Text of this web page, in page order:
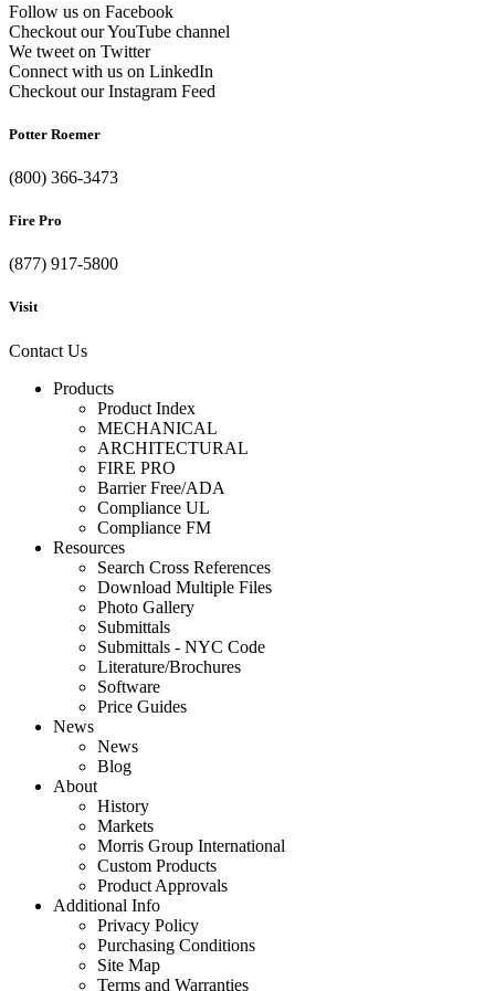
Follow us on Facebook
Checkout our YouTube channel
We tweet on Twitter
Connect with us on LinkedIn
Checkout our Instagram Feed
Potter Roemer
(800) 366-3473
Fire Pro
(877) 917-5800
Visit
Contact Us
Products
Product Index
MECHANICAL
ARCHITECTURAL
FIRE PRO
Barrier Free/ADA
Compliance UL
Compliance FM
Resources
Search Cross References
Download Multiple Files
Photo Gallery
Submittals
Submittals - NYC Code
Literature/Brochures
Software
Price Guides
News
News
Blog
About
History
Markets
Morris Group International
Custom Products
Product Approvals
Additional Info
Privacy Policy
Purchasing Conditions
Site Map
Terms and Warranties